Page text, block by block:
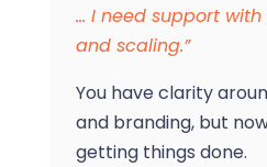
… I need support
and scaling.”
You have clarity
and branding, but
getting things done.